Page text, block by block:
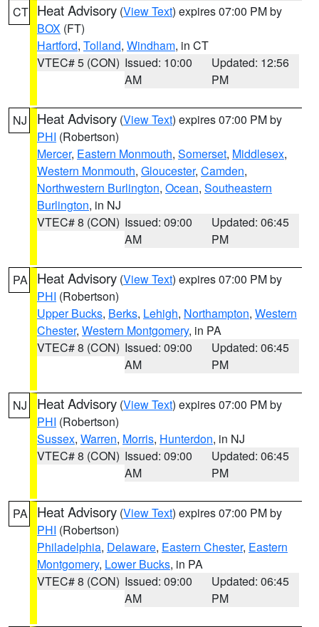
CT Heat Advisory (View Text) expires 07:00 PM by
BOX (FT)
Hartford, Tolland, Windham, in CT
VTEC# 5 (CON) Issued: 10:00
AM
Updated: 12:56
PM
NJ Heat Advisory (View Text) expires 07:00 PM by
PHI (Robertson)
Mercer, Eastern Monmouth, Somerset, Middlesex,
Western Monmouth, Gloucester, Camden,
Northwestern Burlington, Ocean, Southeastern
Burlington, in NJ
VTEC# 8 (CON) Issued: 09:00
AM
Updated: 06:45
PM
PA Heat Advisory (View Text) expires 07:00 PM by
PHI (Robertson)
Upper Bucks, Berks, Lehigh, Northampton, Western
Chester, Western Montgomery, in PA
VTEC# 8 (CON) Issued: 09:00
AM
Updated: 06:45
PM
NJ Heat Advisory (View Text) expires 07:00 PM by
PHI (Robertson)
Sussex, Warren, Morris, Hunterdon, in NJ
VTEC# 8 (CON) Issued: 09:00
AM
Updated: 06:45
PM
PA Heat Advisory (View Text) expires 07:00 PM by
PHI (Robertson)
Philadelphia, Delaware, Eastern Chester, Eastern
Montgomery, Lower Bucks, in PA
VTEC# 8 (CON) Issued: 09:00
AM
Updated: 06:45
PM